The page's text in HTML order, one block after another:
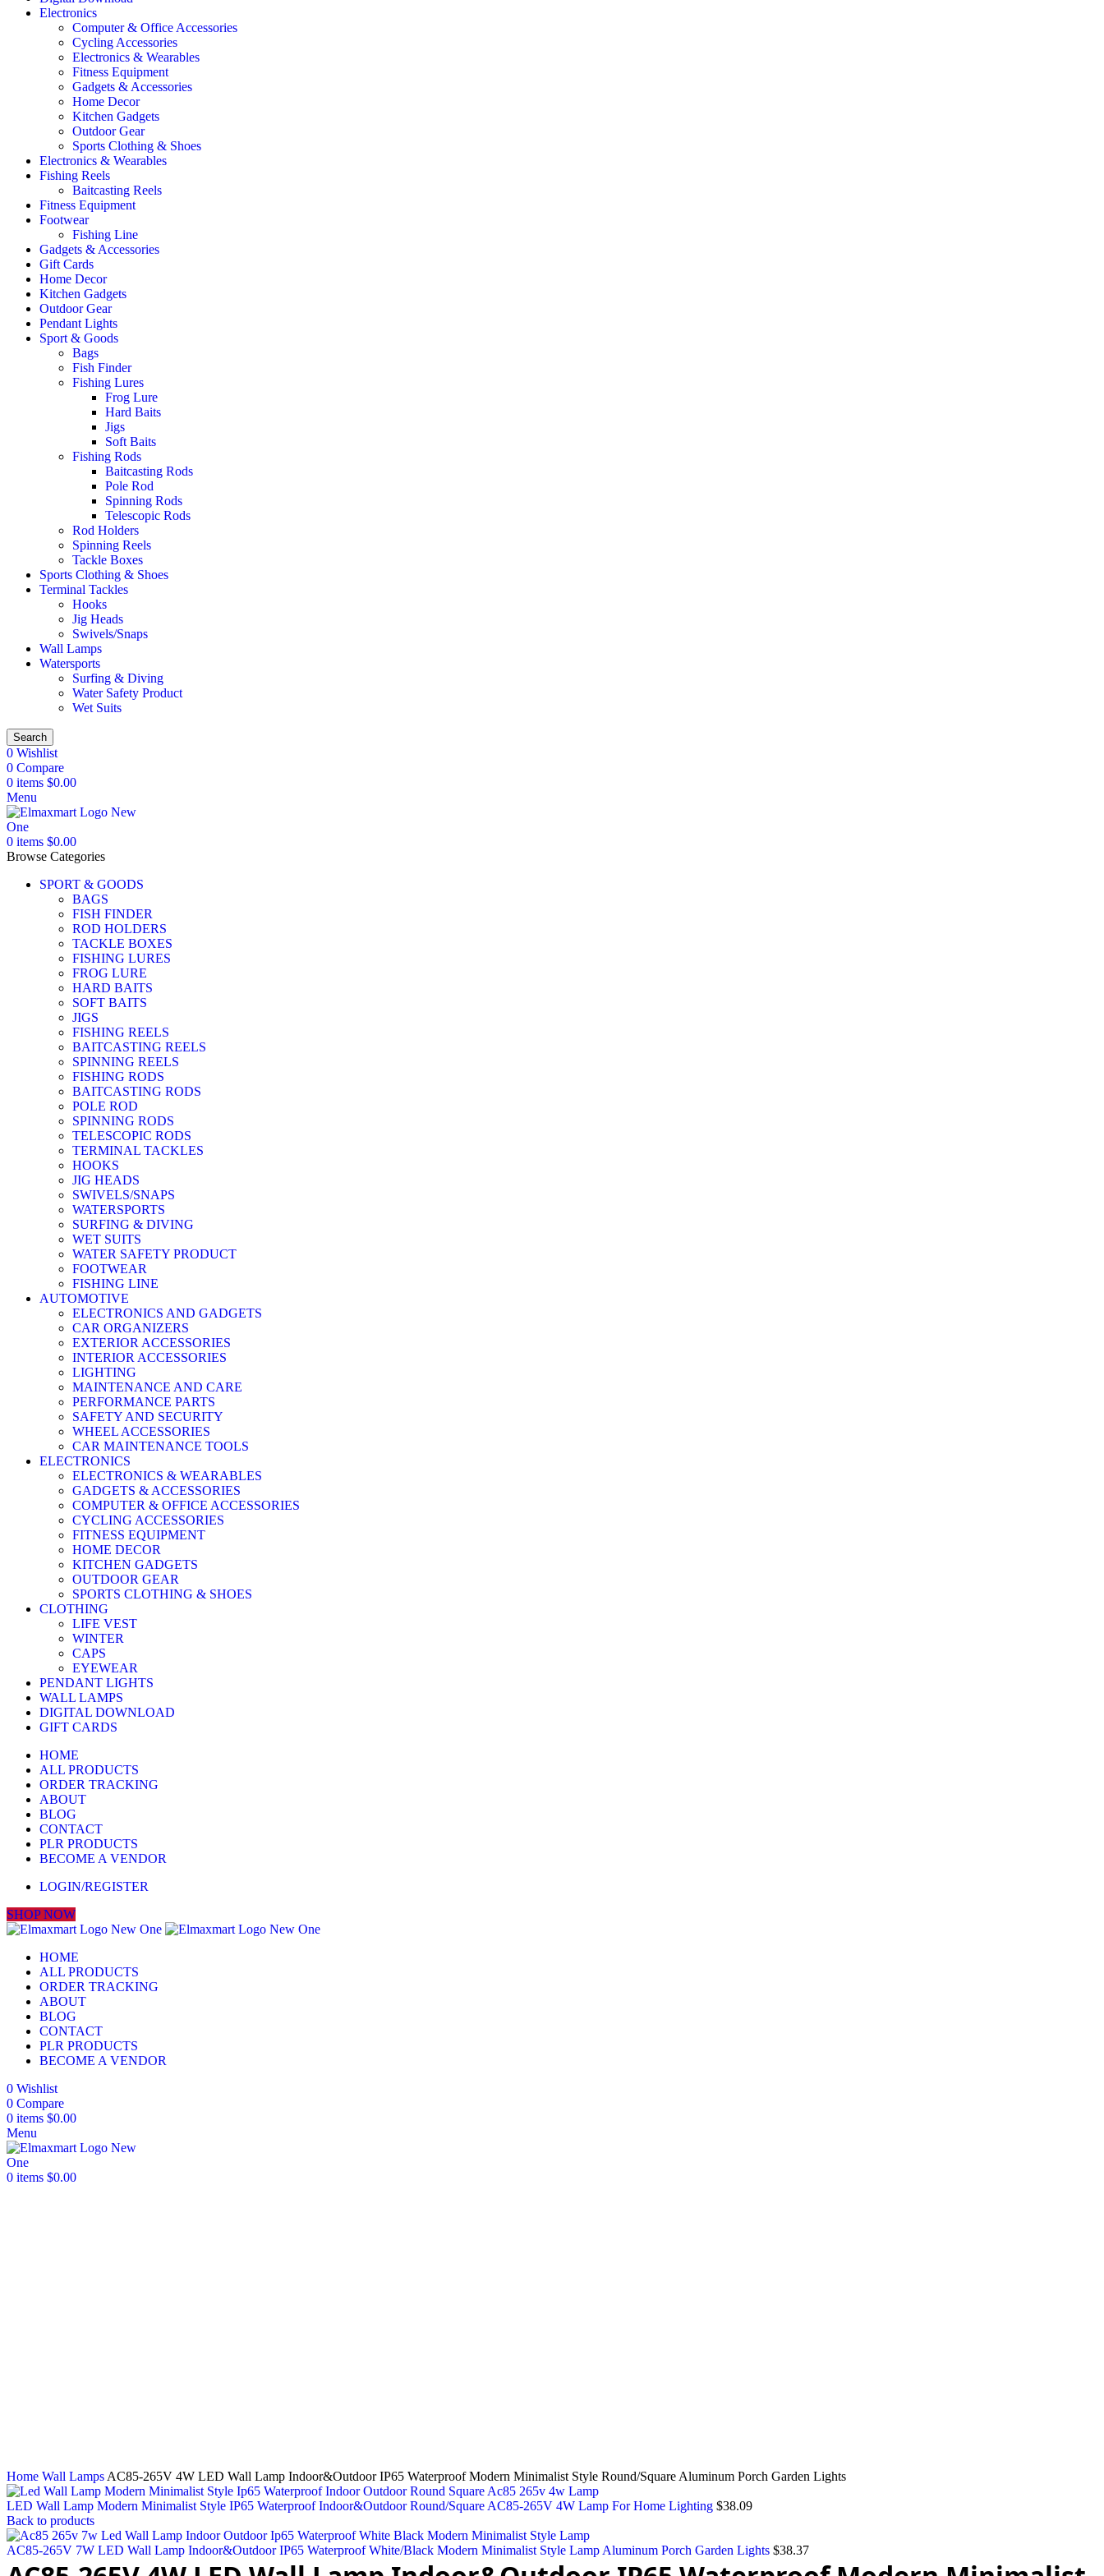
Electronics
Computer & Office Accessories
Cycling Accessories
Electronics & Wearables
Fitness Equipment
Gadgets & Accessories
Home Decor
Kitchen Gadgets
Outdoor Gear
Sports Clothing & Shoes
Electronics & Wearables
Fishing Reels
Baitcasting Reels
Fitness Equipment
Footwear
Fishing Line
Gadgets & Accessories
Gift Cards
Home Decor
Kitchen Gadgets
Outdoor Gear
Pendant Lights
Sport & Goods
Bags
Fish Finder
Fishing Lures
Frog Lure
Hard Baits
Jigs
Soft Baits
Fishing Rods
Baitcasting Rods
Pole Rod
Spinning Rods
Telescopic Rods
Rod Holders
Spinning Reels
Tackle Boxes
Sports Clothing & Shoes
Terminal Tackles
Hooks
Jig Heads
Swivels/Snaps
Wall Lamps
Watersports
Surfing & Diving
Water Safety Product
Wet Suits
Search
0 Wishlist
0 Compare
0 items $0.00
Menu
0 items $0.00
Browse Categories
SPORT & GOODS
BAGS
FISH FINDER
ROD HOLDERS
TACKLE BOXES
FISHING LURES
FROG LURE
HARD BAITS
SOFT BAITS
JIGS
FISHING REELS
BAITCASTING REELS
SPINNING REELS
FISHING RODS
BAITCASTING RODS
POLE ROD
SPINNING RODS
TELESCOPIC RODS
TERMINAL TACKLES
HOOKS
JIG HEADS
SWIVELS/SNAPS
WATERSPORTS
SURFING & DIVING
WET SUITS
WATER SAFETY PRODUCT
FOOTWEAR
FISHING LINE
AUTOMOTIVE
ELECTRONICS AND GADGETS
CAR ORGANIZERS
EXTERIOR ACCESSORIES
INTERIOR ACCESSORIES
LIGHTING
MAINTENANCE AND CARE
PERFORMANCE PARTS
SAFETY AND SECURITY
WHEEL ACCESSORIES
CAR MAINTENANCE TOOLS
ELECTRONICS
ELECTRONICS & WEARABLES
GADGETS & ACCESSORIES
COMPUTER & OFFICE ACCESSORIES
CYCLING ACCESSORIES
FITNESS EQUIPMENT
HOME DECOR
KITCHEN GADGETS
OUTDOOR GEAR
SPORTS CLOTHING & SHOES
CLOTHING
LIFE VEST
WINTER
CAPS
EYEWEAR
PENDANT LIGHTS
WALL LAMPS
DIGITAL DOWNLOAD
GIFT CARDS
HOME
ALL PRODUCTS
ORDER TRACKING
ABOUT
BLOG
CONTACT
PLR PRODUCTS
BECOME A VENDOR
LOGIN/REGISTER
SHOP NOW
HOME
ALL PRODUCTS
ORDER TRACKING
ABOUT
BLOG
CONTACT
PLR PRODUCTS
BECOME A VENDOR
0 Wishlist
0 Compare
0 items $0.00
Menu
0 items $0.00
Home Wall Lamps AC85-265V 4W LED Wall Lamp Indoor&Outdoor IP65 Waterproof Modern Minimalist Style Round/Square Aluminum Porch Garden Lights
LED Wall Lamp Modern Minimalist Style IP65 Waterproof Indoor&Outdoor Round/Square AC85-265V 4W Lamp For Home Lighting $38.09
Back to products
AC85-265V 7W LED Wall Lamp Indoor&Outdoor IP65 Waterproof White/Black Modern Minimalist Style Lamp Aluminum Porch Garden Lights $38.37